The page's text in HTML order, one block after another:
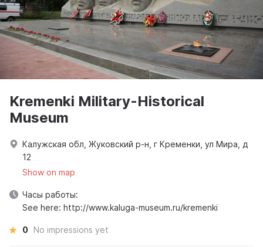
Kremenki Military-Historical
Museum
Калужская обл, Жуковский р-н, г Кременки, ул Мира, д
12
Show on map
Часы работы:
See here: http://www.kaluga-museum.ru/kremenki
0 No impressions yet